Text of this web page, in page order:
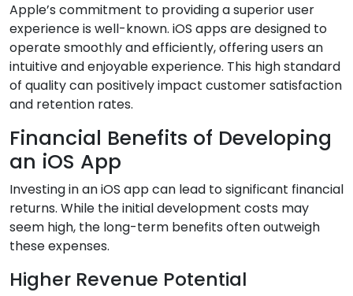
Apple’s commitment to providing a superior user
experience is well-known. iOS apps are designed to
operate smoothly and efficiently, offering users an
intuitive and enjoyable experience. This high standard
of quality can positively impact customer satisfaction
and retention rates.
Financial Benefits of Developing
an iOS App
Investing in an iOS app can lead to significant financial
returns. While the initial development costs may
seem high, the long-term benefits often outweigh
these expenses.
Higher Revenue Potential